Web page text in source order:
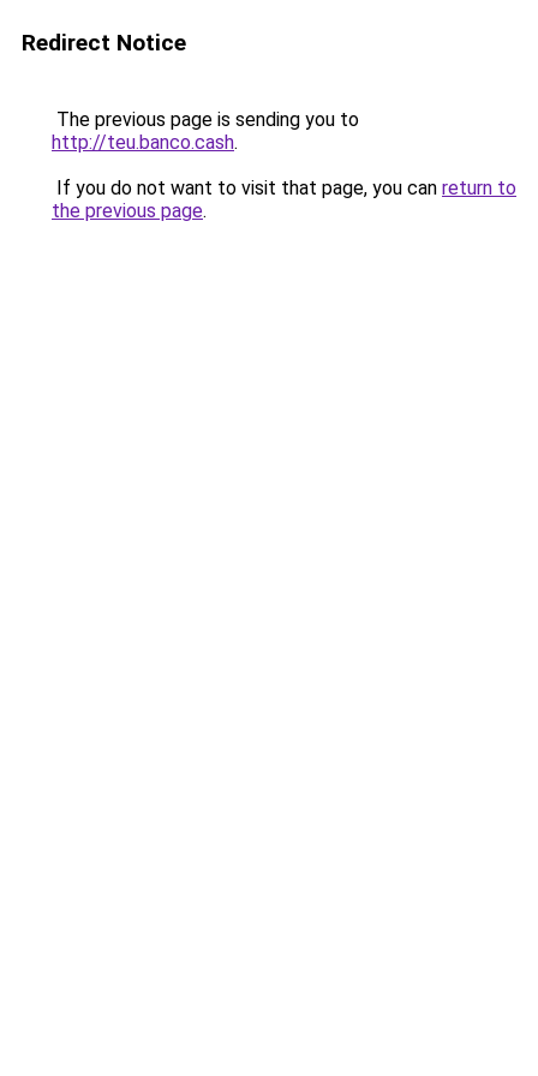
Redirect Notice
The previous page is sending you to
http://teu.banco.cash.
If you do not want to visit that page, you can return to
the previous page.